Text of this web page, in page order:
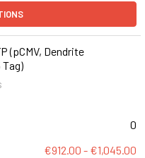
(pCMV, Dendrite
Tag)
0
€912.00 - €1,045.00